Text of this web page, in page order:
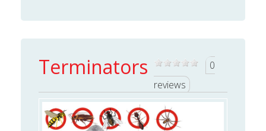
Terminators
0
reviews